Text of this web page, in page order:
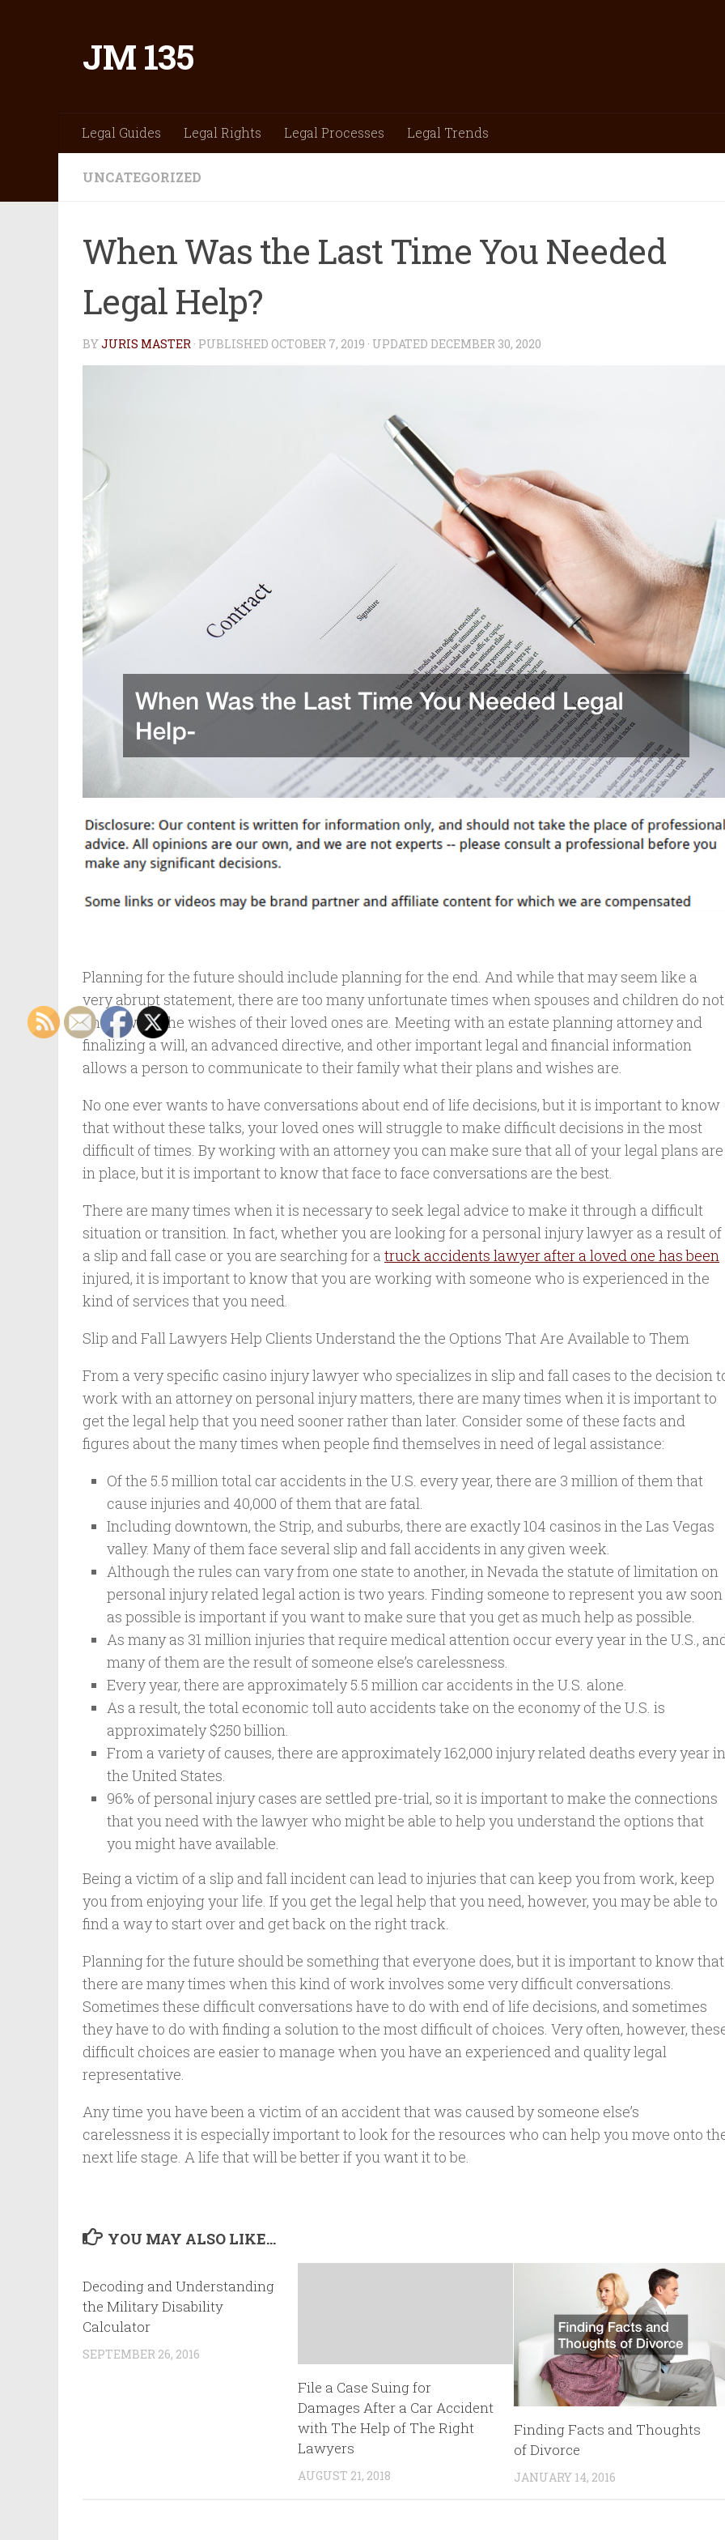
JM 135
Legal Guides Legal Rights Legal Processes Legal Trends
UNCATEGORIZED
When Was the Last Time You Needed
Legal Help?
BYJURIS MASTER · PUBLISHED OCTOBER 7, 2019 · UPDATED DECEMBER 30, 2020
Planning for the future should include planning for the end. And while that may seem like a
very abrupt statement, there are too many unfortunate times when spouses and children do not
know what the wishes of their loved ones are. Meeting with an estate planning attorney and
finalizing a will, an advanced directive, and other important legal and financial information
allows a person to communicate to their family what their plans and wishes are.
No one ever wants to have conversations about end of life decisions, but it is important to know
that without these talks, your loved ones will struggle to make difficult decisions in the most
difficult of times. By working with an attorney you can make sure that all of your legal plans are
in place, but it is important to know that face to face conversations are the best.
There are many times when it is necessary to seek legal advice to make it through a difficult
situation or transition. In fact, whether you are looking for a personal injury lawyer as a result of
a slip and fall case or you are searching for a truck accidents lawyer after a loved one has been
injured, it is important to know that you are working with someone who is experienced in the
kind of services that you need.
Slip and Fall Lawyers Help Clients Understand the the Options That Are Available to Them
From a very specific casino injury lawyer who specializes in slip and fall cases to the decision
work with an attorney on personal injury matters, there are many times when it is important to
get the legal help that you need sooner rather than later. Consider some of these facts and
figures about the many times when people find themselves in need of legal assistance:
Of the 5.5 million total car accidents in the U.S. every year, there are 3 million of them that
cause injuries and 40,000 of them that are fatal.
Including downtown, the Strip, and suburbs, there are exactly 104 casinos in the Las Vegas
valley. Many of them face several slip and fall accidents in any given week.
Although the rules can vary from one state to another, in Nevada the statute of limitation on
personal injury related legal action is two years. Finding someone to represent you aw soon
as possible is important if you want to make sure that you get as much help as possible.
As many as 31 million injuries that require medical attention occur every year in the U.S.,
many of them are the result of someone else’s carelessness.
Every year, there are approximately 5.5 million car accidents in the U.S. alone.
As a result, the total economic toll auto accidents take on the economy of the U.S. is
approximately $250 billion.
From a variety of causes, there are approximately 162,000 injury related deaths every year in
the United States.
96% of personal injury cases are settled pre-trial, so it is important to make the connections
that you need with the lawyer who might be able to help you understand the options that
you might have available.
Being a victim of a slip and fall incident can lead to injuries that can keep you from work, keep
you from enjoying your life. If you get the legal help that you need, however, you may be able to
find a way to start over and get back on the right track.
Planning for the future should be something that everyone does, but it is important to know that
there are many times when this kind of work involves some very difficult conversations.
Sometimes these difficult conversations have to do with end of life decisions, and sometimes
they have to do with finding a solution to the most difficult of choices. Very often, however,
difficult choices are easier to manage when you have an experienced and quality legal
representative.
Any time you have been a victim of an accident that was caused by someone else’s
carelessness it is especially important to look for the resources who can help you move onto
next life stage. A life that will be better if you want it to be.
YOU MAY ALSO LIKE...
Decoding and Understanding
the Military Disability
Calculator
SEPTEMBER 26, 2016
File a Case Suing for
Damages After a Car Accident
with The Help of The Right
Lawyers
AUGUST 21, 2018
Finding Facts and Thoughts
of Divorce
JANUARY 14, 2016